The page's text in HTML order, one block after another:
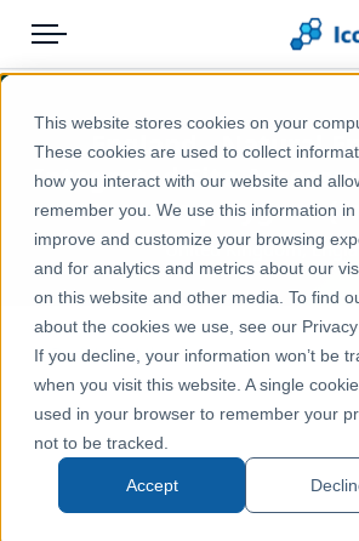
This website stores cookies on your
These cookies are used to collect
how you interact with our website and
remember you. We use this information
improve and customize your browsing
and for analytics and metrics about our
on this website and other media. To find
about the cookies we use, see our Privacy
If you decline, your information won’t be
when you visit this website. A single
used in your browser to remember your
not to be tracked.
Accept
Menu
Pricing
Solutions
Blog
Help & Support
Portal
Products
Icon Map Catalog
United Kingdom
Environment, Nature & Climate
England - Natural
Integrated Site
records polygons
United Kingdom,
← Back to Catalog